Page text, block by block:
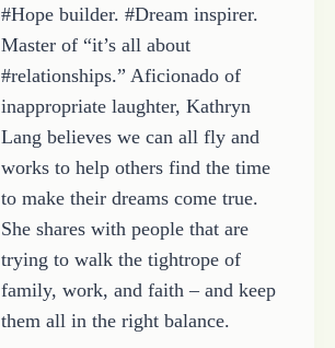
#Hope builder. #Dream inspirer.
Master of “it’s all about
#relationships.” Aficionado of
inappropriate laughter, Kathryn
Lang believes we can all fly and
works to help others find the time
to make their dreams come true.
She shares with people that are
trying to walk the tightrope of
family, work, and faith – and keep
them all in the right balance.